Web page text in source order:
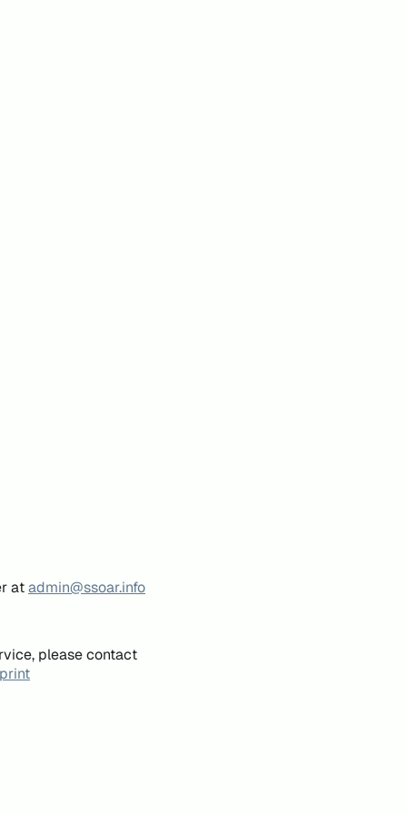
atadmin@ssoar.info
please contact